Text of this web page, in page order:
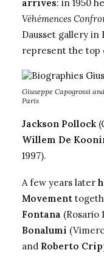
arrives: in 1950
Véhémences
Dausset gallery in
represent the top
Giuseppe Capogrossi
Paris
Jackson Pollock
Willem De
1997).
A few years later
Movement
Fontana (Rosario
Bonalumi
and Roberto